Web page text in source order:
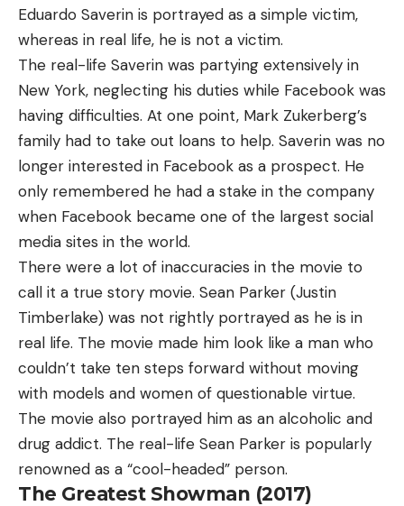
Eduardo Saverin is portrayed as a simple victim,
whereas in real life, he is not a victim.
The real-life Saverin was partying extensively in
New York, neglecting his duties while Facebook was
having difficulties. At one point, Mark Zukerberg’s
family had to take out loans to help. Saverin was no
longer interested in Facebook as a prospect. He
only remembered he had a stake in the company
when Facebook became one of the largest social
media sites in the world.
There were a lot of inaccuracies in the movie to
call it a true story movie. Sean Parker (Justin
Timberlake) was not rightly portrayed as he is in
real life. The movie made him look like a man who
couldn’t take ten steps forward without moving
with models and women of questionable virtue.
The movie also portrayed him as an alcoholic and
drug addict. The real-life Sean Parker is popularly
renowned as a “cool-headed” person.
The Greatest Showman (2017)